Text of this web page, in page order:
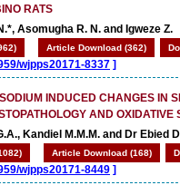
RATS
Asomugha R. N. and Igweze Z.
Article Download (362)
wjpps20171-8337 ]
INDUCED CHANGES IN
AND
Kandiel M.M.M. and Dr Ebied
Article Download (168)
wjpps20171-8449 ]